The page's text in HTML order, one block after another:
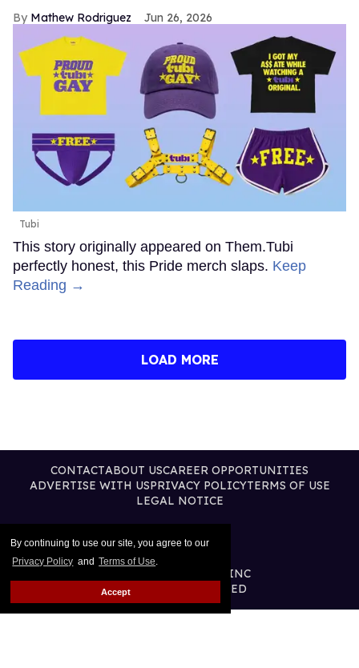
By continuing to use our site, you agree to our
Privacy Policy and Terms of Use.
Accept
Mathew Rodriguez Jun 26, 2026
Tubi
This story originally appeared on Them.Tubi
perfectly honest, this Pride merch slaps. Keep
Reading →
LOAD MORE
CONTACTABOUT USCAREER OPPORTUNITIES
ADVERTISE WITH USPRIVACY POLICYTERMS OF USE
LEGAL NOTICE
@2026 PUBLISHING INC
ALL RIGHTS RESERVED